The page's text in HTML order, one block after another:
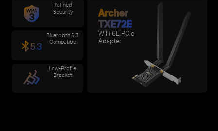
Archer
TXE72E
WiFi 6E PCIe
Adapter
Refined
Security
Bluetooth 5.3
Compatible
Low-Profile
Bracket